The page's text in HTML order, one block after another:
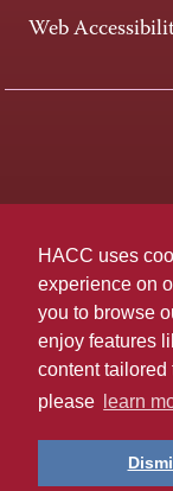
HACC uses
experience on
you to browse
enjoy features
content tailored
please
learn
Web
Last page